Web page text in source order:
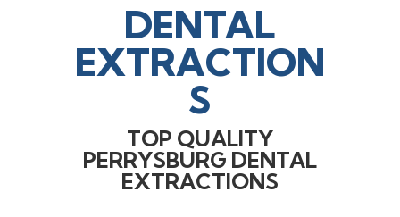
DENTAL
EXTRACTION
S
TOP QUALITY
PERRYSBURG DENTAL
EXTRACTIONS